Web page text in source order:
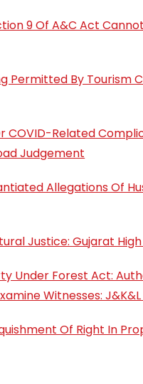
9 Of A&C Act
Permitted By Tourism
COVID-Related
Judgement
Allegations Of
Justice: Gujarat
Under Forest Act:
Witnesses: J&K&L
Of Right In